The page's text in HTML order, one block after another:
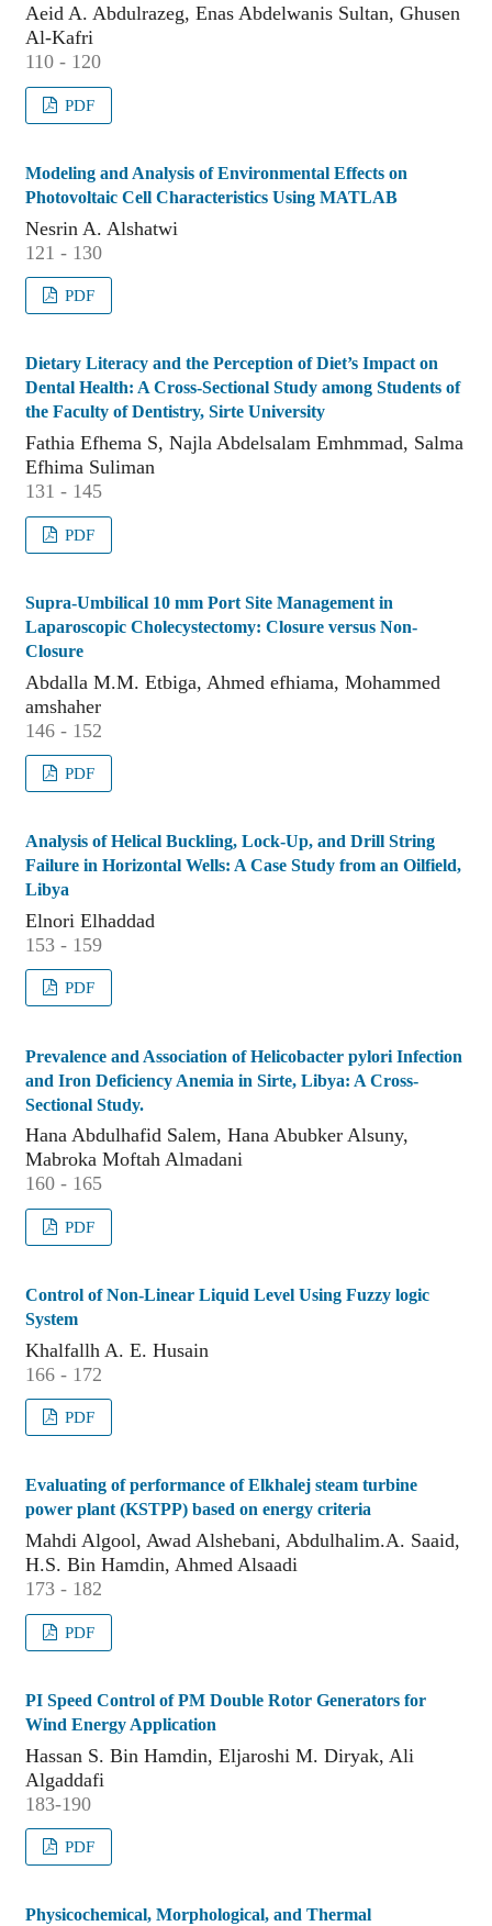
Aeid A. Abdulrazeg, Enas Abdelwanis Sultan, Ghusen
Al-Kafri
110 - 120
PDF
Modeling and Analysis of Environmental Effects on
Photovoltaic Cell Characteristics Using MATLAB
Nesrin A. Alshatwi
121 - 130
PDF
Dietary Literacy and the Perception of Diet’s Impact on
Dental Health: A Cross-Sectional Study among Students of
the Faculty of Dentistry, Sirte University
Fathia Efhema S, Najla Abdelsalam Emhmmad, Salma
Efhima Suliman
131 - 145
PDF
Supra-Umbilical 10 mm Port Site Management in
Laparoscopic Cholecystectomy: Closure versus Non-
Closure
Abdalla M.M. Etbiga, Ahmed efhiama, Mohammed
amshaher
146 - 152
PDF
Analysis of Helical Buckling, Lock-Up, and Drill String
Failure in Horizontal Wells: A Case Study from an Oilfield,
Libya
Elnori Elhaddad
153 - 159
PDF
Prevalence and Association of Helicobacter pylori Infection
and Iron Deficiency Anemia in Sirte, Libya: A Cross-
Sectional Study.
Hana Abdulhafid Salem, Hana Abubker Alsuny,
Mabroka Moftah Almadani
160 - 165
PDF
Control of Non-Linear Liquid Level Using Fuzzy logic
System
Khalfallh A. E. Husain
166 - 172
PDF
Evaluating of performance of Elkhalej steam turbine
power plant (KSTPP) based on energy criteria
Mahdi Algool, Awad Alshebani, Abdulhalim.A. Saaid,
H.S. Bin Hamdin, Ahmed Alsaadi
173 - 182
PDF
PI Speed Control of PM Double Rotor Generators for
Wind Energy Application
Hassan S. Bin Hamdin, Eljaroshi M. Diryak, Ali
Algaddafi
183-190
PDF
Physicochemical, Morphological, and Thermal